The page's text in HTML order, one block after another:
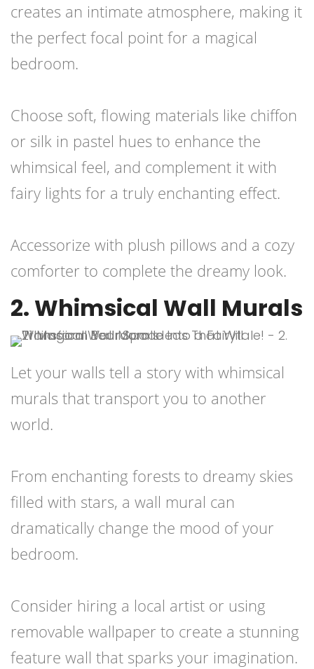
creates an intimate atmosphere, making it
the perfect focal point for a magical
bedroom.
Choose soft, flowing materials like chiffon
or silk in pastel hues to enhance the
whimsical feel, and complement it with
fairy lights for a truly enchanting effect.
Accessorize with plush pillows and a cozy
comforter to complete the dreamy look.
2. Whimsical Wall Murals
Let your walls tell a story with whimsical
murals that transport you to another
world.
From enchanting forests to dreamy skies
filled with stars, a wall mural can
dramatically change the mood of your
bedroom.
Consider hiring a local artist or using
removable wallpaper to create a stunning
feature wall that sparks your imagination.